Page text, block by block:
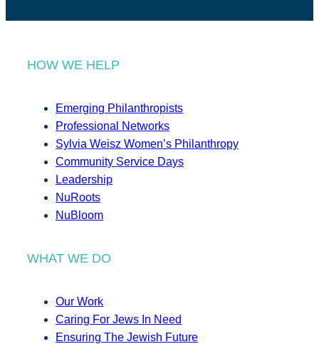
HOW WE HELP
Emerging Philanthropists
Professional Networks
Sylvia Weisz Women’s Philanthropy
Community Service Days
Leadership
NuRoots
NuBloom
WHAT WE DO
Our Work
Caring For Jews In Need
Ensuring The Jewish Future